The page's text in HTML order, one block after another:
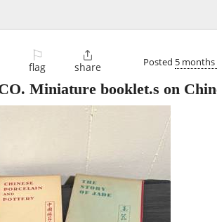
⚐
flag

share Posted 5 months
Miniature booklet.s on